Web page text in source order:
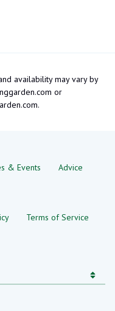
availability may vary by
or
& Events
Advice
Terms of Service